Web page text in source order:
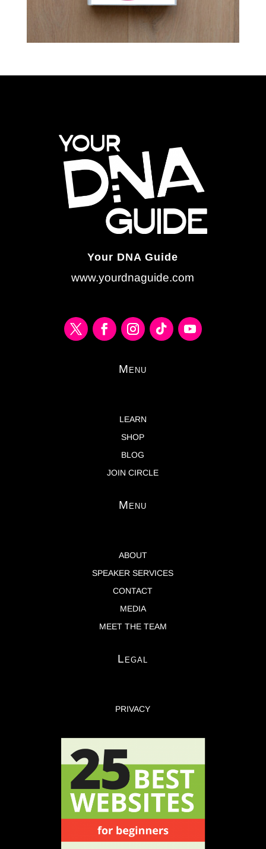
Your DNA Guide
www.yourdnaguide.com
Menu
LEARN
SHOP
BLOG
JOIN CIRCLE
Menu
ABOUT
SPEAKER SERVICES
CONTACT
MEDIA
MEET THE TEAM
Legal
PRIVACY